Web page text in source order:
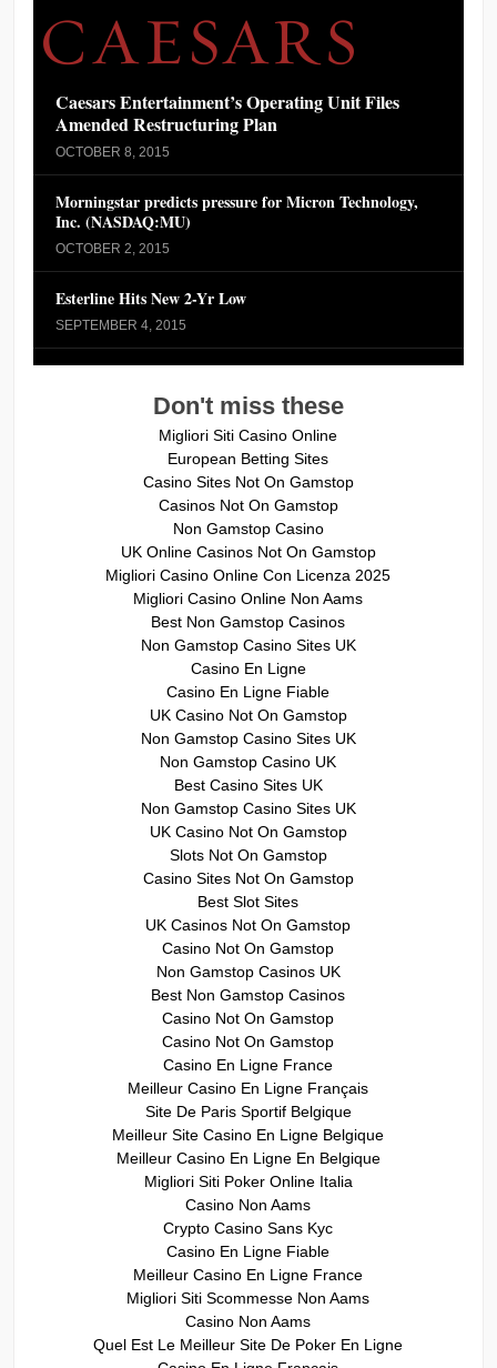
Caesars Entertainment’s Operating Unit Files
Amended Restructuring Plan
OCTOBER 8, 2015
Morningstar predicts pressure for Micron Technology,
Inc. (NASDAQ:MU)
OCTOBER 2, 2015
Esterline Hits New 2-Yr Low
SEPTEMBER 4, 2015
Don't miss these
Migliori Siti Casino Online
European Betting Sites
Casino Sites Not On Gamstop
Casinos Not On Gamstop
Non Gamstop Casino
UK Online Casinos Not On Gamstop
Migliori Casino Online Con Licenza 2025
Migliori Casino Online Non Aams
Best Non Gamstop Casinos
Non Gamstop Casino Sites UK
Casino En Ligne
Casino En Ligne Fiable
UK Casino Not On Gamstop
Non Gamstop Casino Sites UK
Non Gamstop Casino UK
Best Casino Sites UK
Non Gamstop Casino Sites UK
UK Casino Not On Gamstop
Slots Not On Gamstop
Casino Sites Not On Gamstop
Best Slot Sites
UK Casinos Not On Gamstop
Casino Not On Gamstop
Non Gamstop Casinos UK
Best Non Gamstop Casinos
Casino Not On Gamstop
Casino Not On Gamstop
Casino En Ligne France
Meilleur Casino En Ligne Français
Site De Paris Sportif Belgique
Meilleur Site Casino En Ligne Belgique
Meilleur Casino En Ligne En Belgique
Migliori Siti Poker Online Italia
Casino Non Aams
Crypto Casino Sans Kyc
Casino En Ligne Fiable
Meilleur Casino En Ligne France
Migliori Siti Scommesse Non Aams
Casino Non Aams
Quel Est Le Meilleur Site De Poker En Ligne